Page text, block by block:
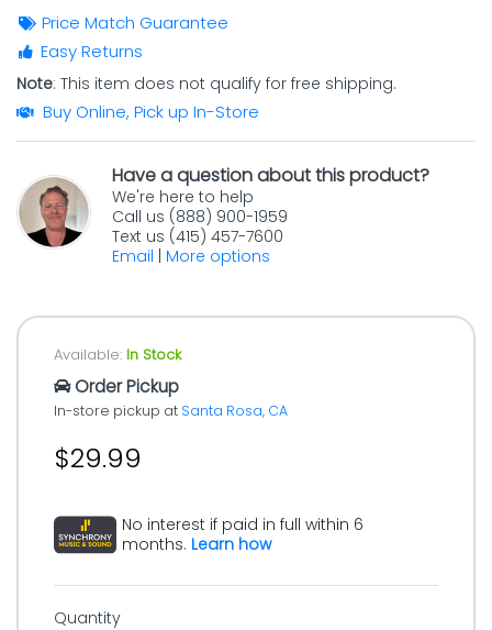
Price Match Guarantee
Easy Returns
Note: This item does not qualify for free shipping.
Buy Online, Pick up In-Store
Have a question about this product?
We're here to help
Call us (888) 900-1959
Text us (415) 457-7600
Email
More options
Available: In Stock
Order Pickup
In-store pickup at Santa Rosa, CA
$29.99
No interest if paid in full within 6
months. Learn how
Quantity